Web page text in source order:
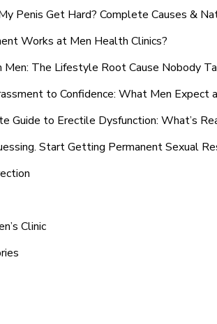
Penis Get Hard? Complete Causes &
Works at Men Health Clinics?
Men: The Lifestyle Root Cause Nobody
to Confidence: What Men Expect
Guide to Erectile Dysfunction: What’s
Start Getting Permanent Sexual
Clinic